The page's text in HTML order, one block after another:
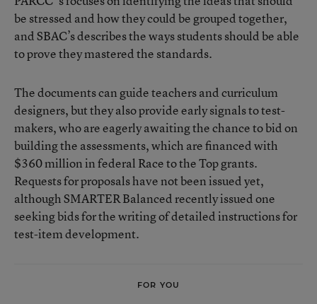
be stressed and how they could be grouped together,
and SBAC’s describes the ways students should be able
to prove they mastered the standards.
The documents can guide teachers and curriculum
designers, but they also provide early signals to test-
makers, who are eagerly awaiting the chance to bid on
building the assessments, which are financed with
$360 million in federal Race to the Top grants.
Requests for proposals have not been issued yet,
although SMARTER Balanced recently issued one
seeking bids for the writing of detailed instructions for
test-item development.
FOR YOU